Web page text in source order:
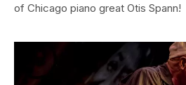
of Chicago piano great Otis Spann!